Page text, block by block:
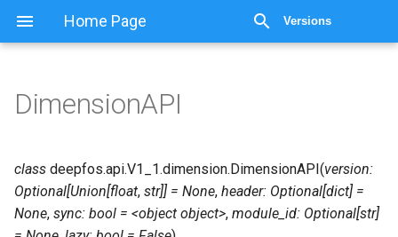
Home Page Versions
check:DimCheckAPI
compat:DimCompatAPI
DimensionAPI
class deepfos.api.V1_1.dimension.DimensionAPI(version:
Optional[Union[float, str]] = None, header: Optional[dict] =
None, sync: bool = <object object>, module_id: Optional[str]